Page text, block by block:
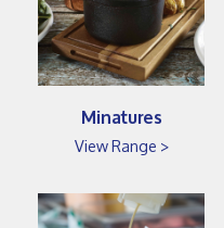
Minatures
View Range >